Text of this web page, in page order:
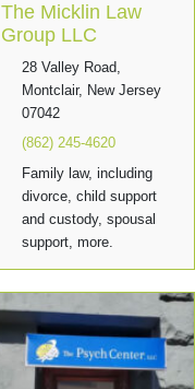
The Micklin Law
Group LLC
28 Valley Road,
Montclair, New Jersey
07042
(862) 245-4620
Family law, including
divorce, child support
and custody, spousal
support, more.